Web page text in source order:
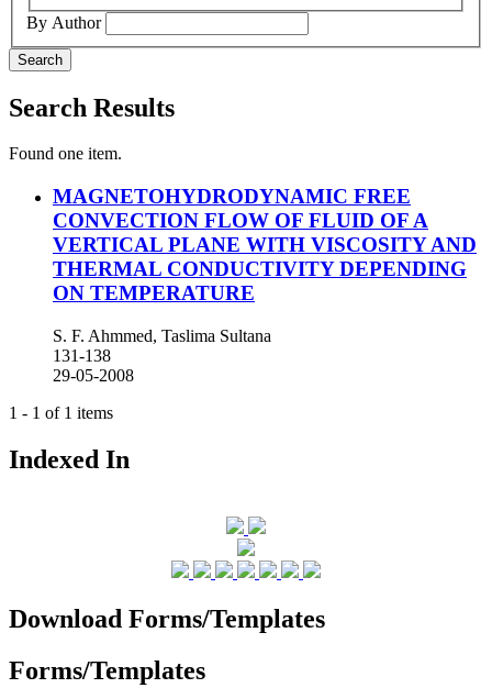
By Author
Search
Search Results
Found one item.
MAGNETOHYDRODYNAMIC FREE
CONVECTION FLOW OF FLUID OF A
VERTICAL PLANE WITH VISCOSITY AND
THERMAL CONDUCTIVITY DEPENDING
ON TEMPERATURE
S. F. Ahmmed, Taslima Sultana
131-138
29-05-2008
1 - 1 of 1 items
Indexed In
Download Forms/Templates
Forms/Templates